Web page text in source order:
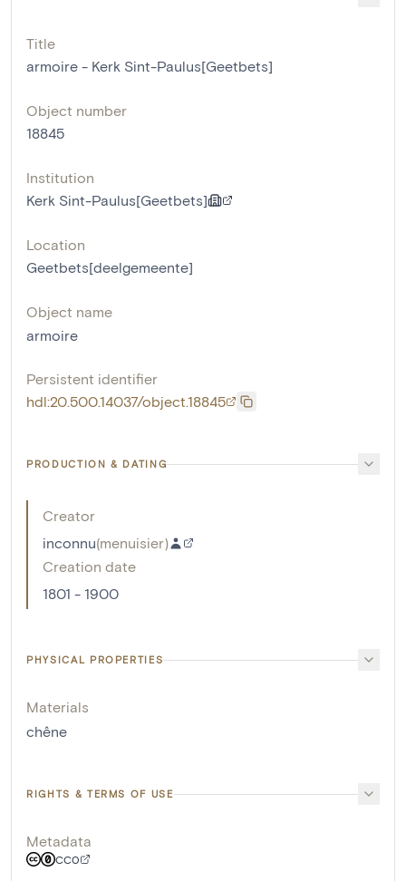
Title
armoire - Kerk Sint-Paulus[Geetbets]
Object number
18845
Institution
Kerk Sint-Paulus[Geetbets]
Location
Geetbets[deelgemeente]
Object name
armoire
Persistent identifier
hdl:20.500.14037/object.18845
PRODUCTION & DATING
Creator
inconnu(menuisier)
Creation date
1801 - 1900
PHYSICAL PROPERTIES
Materials
chêne
RIGHTS & TERMS OF USE
Metadata
CC0